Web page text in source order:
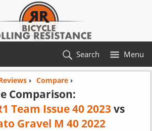
Menu
Search
› Compare›
Comparison:
Team Issue 40 2023vs
Gravel M 40 2022